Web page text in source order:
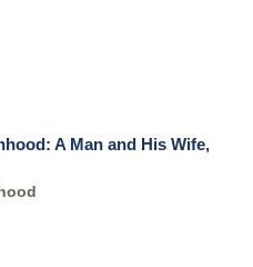
A Man and His Wife,